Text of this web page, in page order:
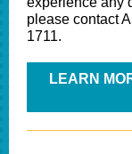
please contact
1711.
LEARN